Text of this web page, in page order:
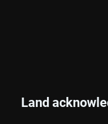
Land